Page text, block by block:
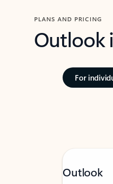
PLANS AND PRICING
Outlook
For
Outlook